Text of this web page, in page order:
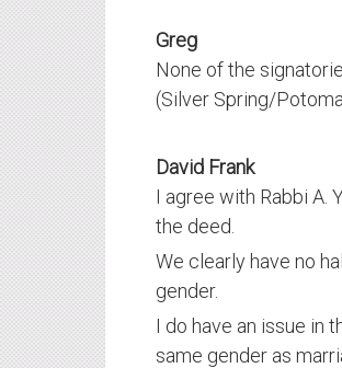
Greg
None of the
(Silver Spring/
David Frank
I agree with Rabbi A.
the deed.
We clearly have no
gender.
I do have an issue in
same gender as